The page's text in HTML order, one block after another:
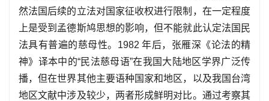
然法国后续的立法对国家征收权进行限制，在一定程度
上是受到孟德斯鸠思想的影响，但不能就此认定法国民
法具有普遍的慈母性。1982 年后，张雁深《论法的精
神》译本中的“民法慈母语”在我国大陆地区学界广泛传
播，但在世界其他主要语种国家和地区，以及我国台湾
地区文献中涉及较少，两者形成鲜明对比。通过考察其